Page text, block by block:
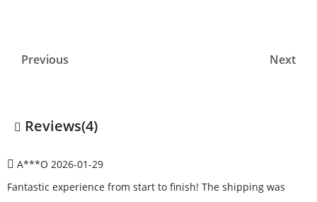
Previous Next
Reviews(4)
A***O 2026-01-29
Fantastic experience from start to finish! The shipping was